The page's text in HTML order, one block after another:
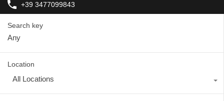
+39 3477099843
Search key
Location
All Locations